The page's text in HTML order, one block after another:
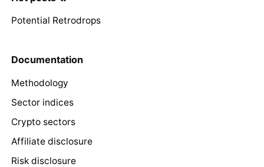
Potential Retrodrops
Documentation
Methodology
Sector indices
Crypto sectors
Affiliate disclosure
Risk disclosure